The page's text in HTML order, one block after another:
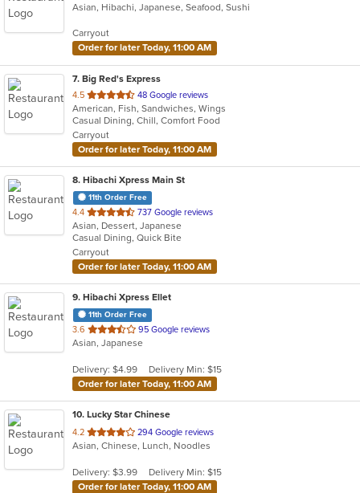
of
stars.
Asian, Hibachi, Japanese, Seafood, Sushi
Carryout
Order for later Today, 11:00 AM
7. Big Red's Express
4.5 out
of
5
stars.
48 Google reviews
American, Fish, Sandwiches, Wings
Casual Dining, Chill, Comfort Food
Carryout
Order for later Today, 11:00 AM
8. Hibachi Xpress Main St
11th Order Free
4.4 out
of
5
stars.
737 Google reviews
Asian, Dessert, Japanese
Casual Dining, Quick Bite
Carryout
Order for later Today, 11:00 AM
9. Hibachi Xpress Ellet
11th Order Free
3.6 out
of
stars.
95 Google reviews
Asian, Japanese
Delivery: $4.99
Delivery Min: $15
Order for later Today, 11:00 AM
10. Lucky Star Chinese
4.2 out
of
stars.
294 Google reviews
Asian, Chinese, Lunch, Noodles
Delivery: $3.99
Delivery Min: $15
Order for later Today, 11:00 AM